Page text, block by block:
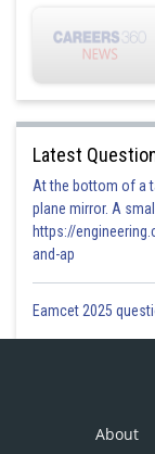
Latest
At the bottom of a
plane mirror. A
https://
and-ap
Eamcet 2025
About